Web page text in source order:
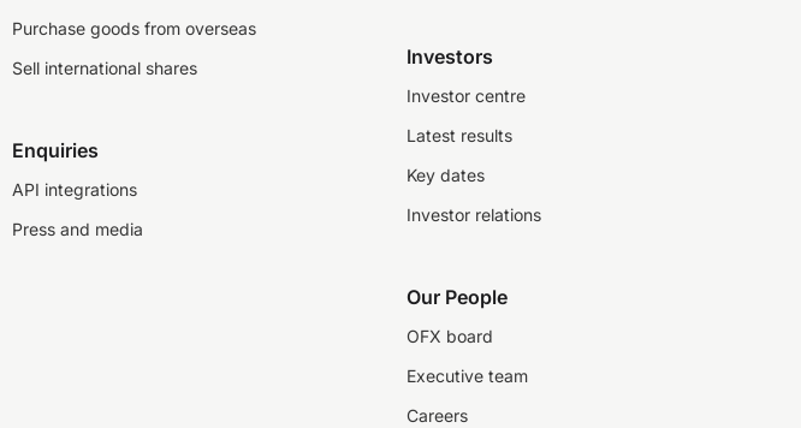
Purchase goods from overseas
Sell international shares
Enquiries
API integrations
Press and media
Investors
Investor centre
Latest results
Key dates
Investor relations
Our People
OFX board
Executive team
Careers